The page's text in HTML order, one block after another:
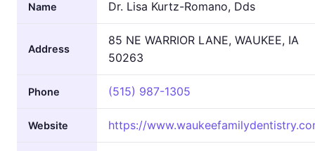
Name Dr. Lisa Kurtz-Romano, Dds
Address
85 NE WARRIOR LANE, WAUKEE, IA
50263
Phone (515) 987-1305
Website https://